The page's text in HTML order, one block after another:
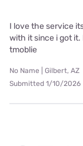
I love the service
with it since i got
tmoblie
No Name | Gilbert, AZ
Submitted 1/10/2026